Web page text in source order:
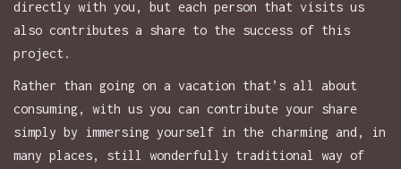
directly with you, but each person that visits us
also contributes a share to the success of this
project.
Rather than going on a vacation that’s all about
consuming, with us you can contribute your share
simply by immersing yourself in the charming and, in
many places, still wonderfully traditional way of